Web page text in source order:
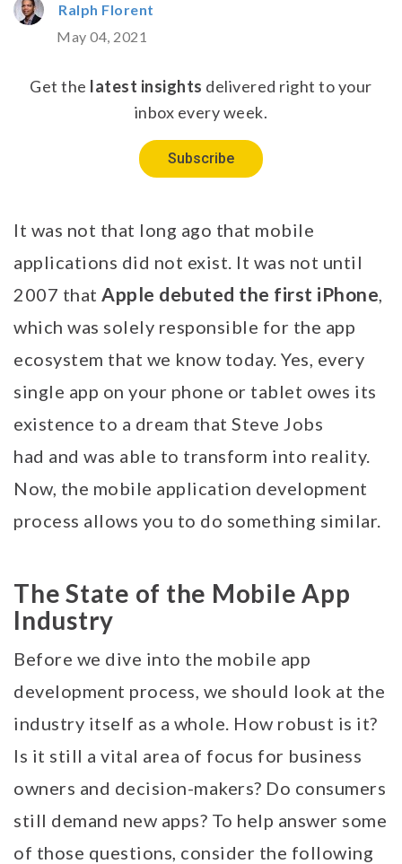
Ralph Florent
May 04, 2021
Get the latest insights delivered right to your
inbox every week.
Subscribe
It was not that long ago that mobile
applications did not exist. It was not until
2007 that Apple debuted the first iPhone
which was solely responsible for the app
ecosystem that we know today. Yes, every
single app on your phone or tablet owes its
existence to a dream that Steve Jobs
had and was able to transform into reality.
Now, the mobile application development
process allows you to do something similar.
The State of the Mobile App
Industry
Before we dive into the mobile app
development process, we should look at the
industry itself as a whole. How robust is it?
Is it still a vital area of focus for business
owners and decision-makers? Do consumers
still demand new apps? To help answer some
of those questions, consider the following